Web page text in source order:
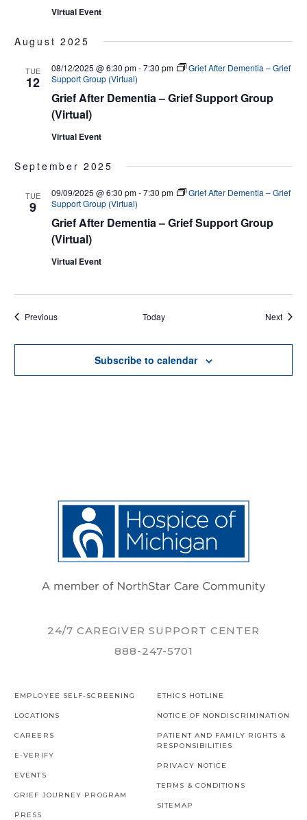
Virtual Event
August 2025
TUE
12
Grief After Dementia – Grief Support Group
(Virtual)
08/12/2025 @ 6:30 pm-7:30 pm
Grief After Dementia – Grief
Support Group (Virtual)
Virtual Event
September 2025
TUE
9
Grief After Dementia – Grief Support Group
(Virtual)
09/09/2025 @ 6:30 pm-7:30 pm
Grief After Dementia – Grief
Support Group (Virtual)
Virtual Event
PreviousEvents Today NextEvents
Subscribe to calendar
24/7 CAREGIVER SUPPORT CENTER
888-247-5701
EMPLOYEE SELF-SCREENING
LOCATIONS
CAREERS
E-VERIFY
EVENTS
GRIEF JOURNEY PROGRAM
PRESS
ETHICS HOTLINE
NOTICE OF NONDISCRIMINATION
PATIENT AND FAMILY RIGHTS &
RESPONSIBILITIES
PRIVACY NOTICE
TERMS & CONDITIONS
SITEMAP